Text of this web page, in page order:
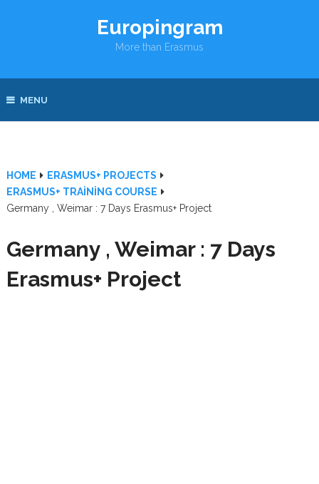
Europingram
More than Erasmus
MENU
HOME
ERASMUS+ PROJECTS
ERASMUS+ TRAINING COURSE
Germany , Weimar : 7 Days Erasmus+ Project
Germany , Weimar : 7 Days
Erasmus+ Project